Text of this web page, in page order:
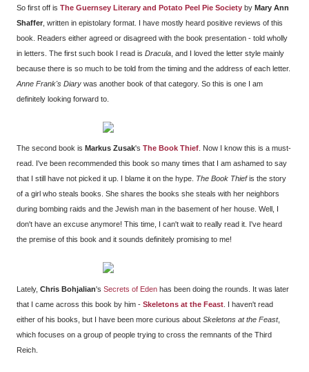
So first off is The Guernsey Literary and Potato Peel Pie Society by Mary Ann
Shaffer , written in epistolary format. I have mostly heard positive reviews of this
book. Readers either agreed or disagreed with the book presentation - told wholly
in letters. The first such book I read is Dracula , and I loved the letter style mainly
because there is so much to be told from the timing and the address of each letter.
Anne Frank's Diary was another book of that category. So this is one I am
definitely looking forward to.
The second book is Markus Zusak's The Book Thief. Now I know this is a must-
read. I've been recommended this book so many times that I am ashamed to say
that I still have not picked it up. I blame it on the hype. The Book Thiefis the story
of a girl who steals books. She shares the books she steals with her neighbors
during bombing raids and the Jewish man in the basement of her house. Well, I
don't have an excuse anymore! This time, I can't wait to really read it. I've heard
the premise of this book and it sounds definitely promising to me!
Lately, Chris Bohjalian's Secrets of Eden has been doing the rounds. It was later
that I came across this book by him - Skeletons at the Feast . I haven't read
either of his books, but I have been more curious about Skeletons at the Feast,
which focuses on a group of people trying to cross the remnants of the Third
Reich.